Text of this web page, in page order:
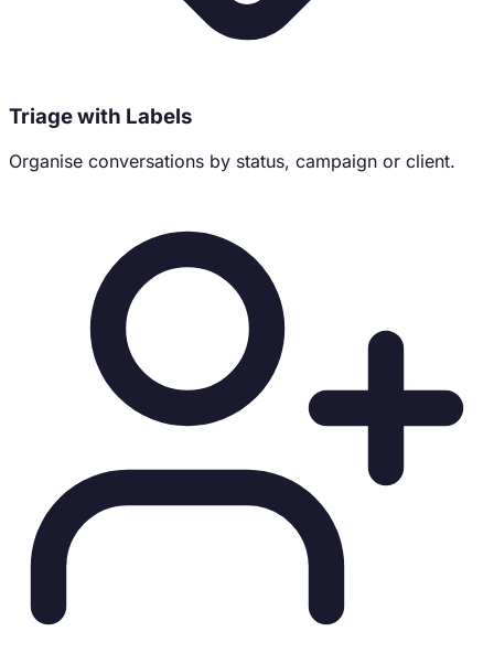
Triage with Labels
Organise conversations by status, campaign or client.